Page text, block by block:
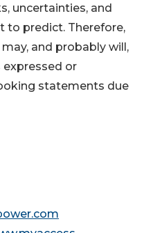
uncertainties, and
to predict. Therefore,
and probably will,
or
statements due